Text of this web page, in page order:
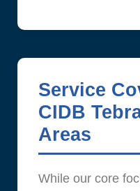
Service
CIDB
Areas
While our core